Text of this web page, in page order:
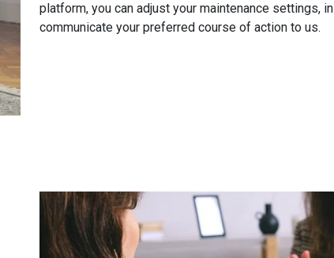
platform, you can adjust your maintenance settings,
communicate your preferred course of action to us.